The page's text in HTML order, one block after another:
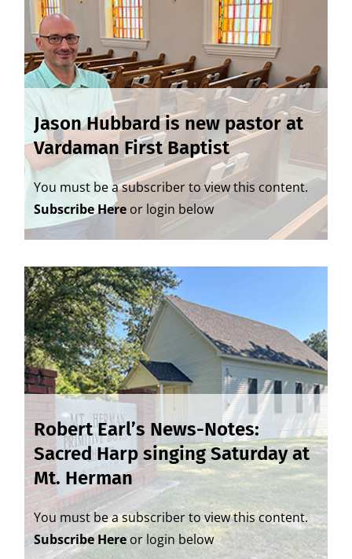
Jason Hubbard is new pastor at
Vardaman First Baptist
You must be a subscriber to view this content.
Subscribe Hereor login below
Robert Earl’s News-Notes:
Sacred Harp singing Saturday at
Mt. Herman
You must be a subscriber to view this content.
Subscribe Hereor login below